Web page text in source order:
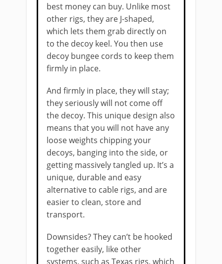
best money can buy. Unlike most
other rigs, they are J-shaped,
which lets them grab directly on
to the decoy keel. You then use
decoy bungee cords to keep them
firmly in place.
And firmly in place, they will stay;
they seriously will not come off
the decoy. This unique design also
means that you will not have any
loose weights chipping your
decoys, banging into the side, or
getting massively tangled up. It’s a
unique, durable and easy
alternative to cable rigs, and are
easier to clean, store and
transport.
Downsides? They can’t be hooked
together easily, like other
systems, such as Texas rigs, which